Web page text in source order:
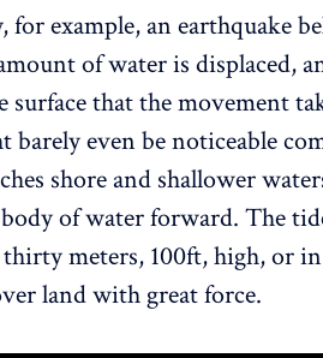
example, an earthquake
of water is displaced,
that the movement
barely even be noticeable
shore and shallower
of water forward. The
meters, 100ft, high, or in
land with great force.